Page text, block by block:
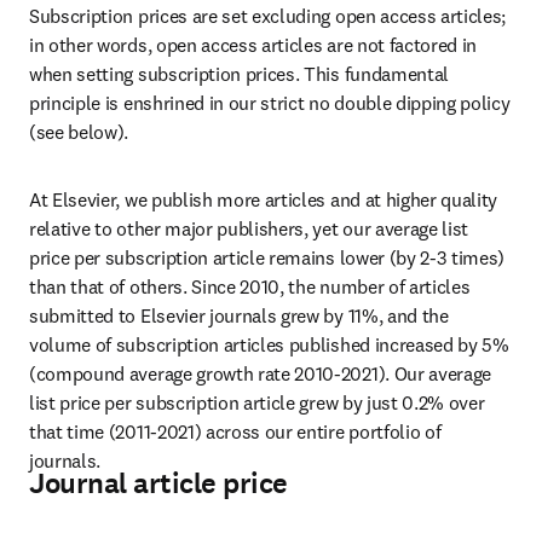
Subscription prices are set excluding open access articles;
in other words, open access articles are not factored in
when setting subscription prices. This fundamental
principle is enshrined in our strict no double dipping policy
(see below).
At Elsevier, we publish more articles and at higher quality
relative to other major publishers, yet our average list
price per subscription article remains lower (by 2-3 times)
than that of others. Since 2010, the number of articles
submitted to Elsevier journals grew by 11%, and the
volume of subscription articles published increased by 5%
(compound average growth rate 2010-2021). Our average
list price per subscription article grew by just 0.2% over
that time (2011-2021) across our entire portfolio of
journals.
Journal article price